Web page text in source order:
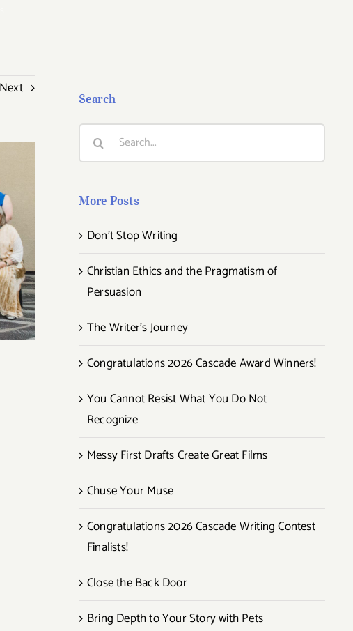
Next
Search
Search
More Posts
Don’t Stop Writing
Christian Ethics and the Pragmatism of
Persuasion
The Writer’s Journey
Congratulations 2026 Cascade Award Winners!
You Cannot Resist What You Do Not
Recognize
Messy First Drafts Create Great Films
Chuse Your Muse
Congratulations 2026 Cascade Writing Contest
Finalists!
Close the Back Door
Bring Depth to Your Story with Pets